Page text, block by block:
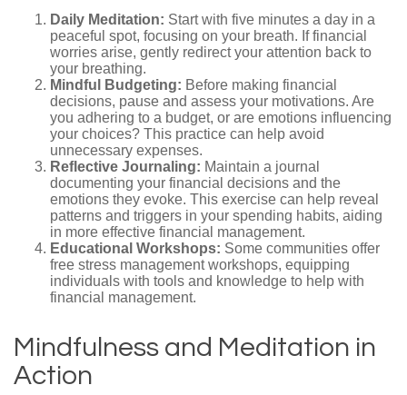
Daily Meditation: Start with five minutes a day in a
peaceful spot, focusing on your breath. If financial
worries arise, gently redirect your attention back to
your breathing.
Mindful Budgeting: Before making financial
decisions, pause and assess your motivations. Are
you adhering to a budget, or are emotions influencing
your choices? This practice can help avoid
unnecessary expenses.
Reflective Journaling: Maintain a journal
documenting your financial decisions and the
emotions they evoke. This exercise can help reveal
patterns and triggers in your spending habits, aiding
in more effective financial management.
Educational Workshops: Some communities offer
free stress management workshops, equipping
individuals with tools and knowledge to help with
financial management.
Mindfulness and Meditation in
Action